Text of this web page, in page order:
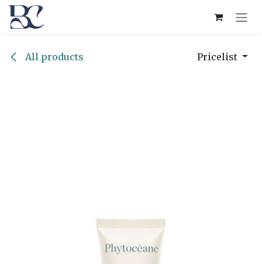
Skip to Content
All products Pricelist